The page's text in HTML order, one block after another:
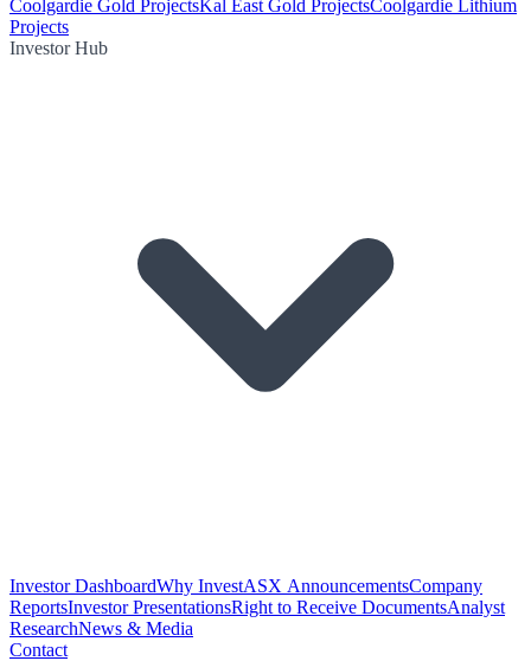
Coolgardie Gold ProjectsKal East Gold ProjectsCoolgardie Lithium
Projects
Investor Hub
Investor DashboardWhy InvestASX AnnouncementsCompany
ReportsInvestor PresentationsRight to Receive DocumentsAnalyst
ResearchNews & Media
Contact